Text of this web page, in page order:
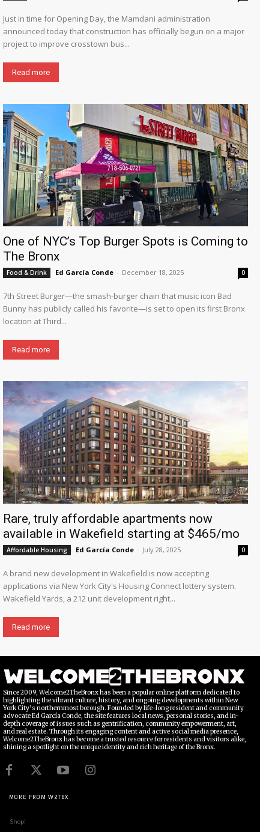
Just in time for Opening Day, the Mamdani administration
announced today that construction has officially begun on a major
project to improve crosstown bus...
Read more
One of NYC’s Top Burger Spots is Coming to
The Bronx
Food & Drink Ed García Conde - December 18, 2025 0
7th Street Burger—the smash-burger chain that music icon Bad
Bunny has publicly called his favorite—is set to open its first Bronx
location at Third...
Read more
Rare, truly affordable apartments now
available in Wakefield starting at $465/mo
Affordable Housing Ed García Conde - July 28, 2025 0
A brand new development in Wakefield is now accepting
applications via New York City's Housing Connect lottery system.
Wakefield Yards, a 212 unit development right...
Read more
Since 2009, Welcome2TheBronx has been a popular online platform dedicated to
highlighting the vibrant culture, history, and ongoing developments within New
York City’s northernmost borough. Founded by life-long resident and community
advocate Ed García Conde, the site features local news, personal stories, and in-
depth coverage of issues such as gentrification, community empowerment, art,
and real estate. Through its engaging content and active social media presence,
Welcome2TheBronx has become a trusted resource for residents and visitors alike,
shining a spotlight on the unique identity and rich heritage of the Bronx.
MORE FROM W2TBX
Shop!